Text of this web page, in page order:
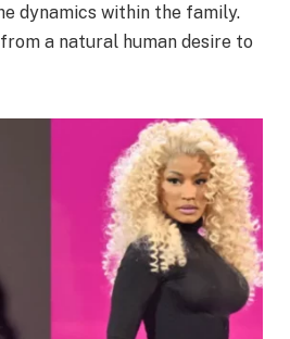
dynamics within the family.
a natural human desire to